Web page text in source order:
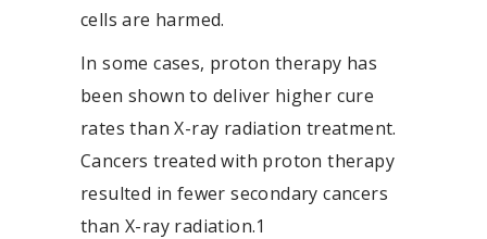
cells are harmed.
In some cases, proton therapy has
been shown to deliver higher cure
rates than X-ray radiation treatment.
Cancers treated with proton therapy
resulted in fewer secondary cancers
than X-ray radiation.1